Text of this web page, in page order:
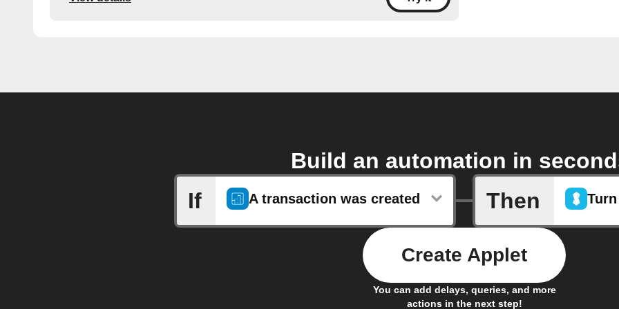
Build an automation in
If
A transaction was created Then
You can add delays, queries, and more
actions in the next step!
Create Applet